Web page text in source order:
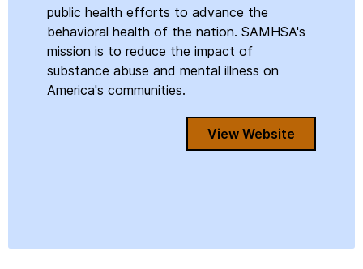
public health efforts to advance the
behavioral health of the nation. SAMHSA's
mission is to reduce the impact of
substance abuse and mental illness on
America's communities.
View Website